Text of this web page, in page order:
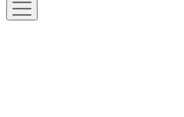
open
menu